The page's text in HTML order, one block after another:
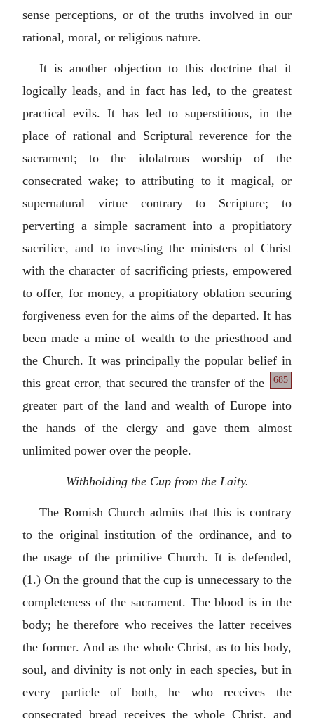
sense perceptions, or of the truths involved in our
rational, moral, or religious nature.
It is another objection to this doctrine that it
logically leads, and in fact has led, to the greatest
practical evils. It has led to superstitious, in the
place of rational and Scriptural reverence for the
sacrament; to the idolatrous worship of the
consecrated wake; to attributing to it magical, or
supernatural virtue contrary to Scripture; to
perverting a simple sacrament into a propitiatory
sacrifice, and to investing the ministers of Christ
with the character of sacrificing priests, empowered
to offer, for money, a propitiatory oblation securing
forgiveness even for the aims of the departed. It has
been made a mine of wealth to the priesthood and
the Church. It was principally the popular belief in
this
685
great error, that secured the transfer of the
greater part of the land and wealth of Europe into
the hands of the clergy and gave them almost
unlimited power over the people.
Withholding the Cup from the Laity.
The Romish Church admits that this is contrary
to the original institution of the ordinance, and to
the usage of the primitive Church. It is defended,
(1.) On the ground that the cup is unnecessary to the
completeness of the sacrament. The blood is in the
body; he therefore who receives the latter receives
the former. And as the whole Christ, as to his body,
soul, and divinity is not only in each species, but in
every particle of both, he who receives the
consecrated bread receives the whole Christ, and